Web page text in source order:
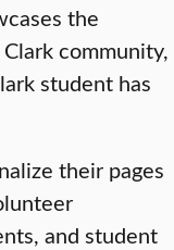
the
community,
student has
their pages
and student